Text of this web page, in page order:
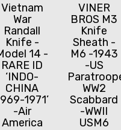
Vietnam
War
Randall
Knife -
14 -
RARE ID
‘INDO-
CHINA
1971’
-Air
America
VINER
BROS M3
Knife
Sheath -
M6 -1943
-US
WW2
Scabbard
-WWII
USM6